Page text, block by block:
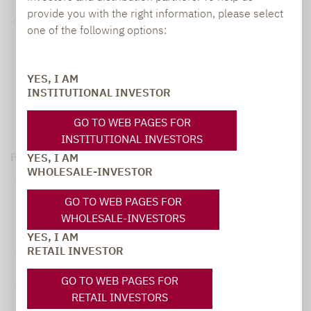
provide you with the right information, please select
one of the following options:
YES, I AM
INSTITUTIONAL INVESTOR
GO TO WEB PAGES FOR
INSTITUTIONAL INVESTORS
YES, I AM
WHOLESALE-INVESTOR
GO TO WEB PAGES FOR
WHOLESALE-INVESTORS
YES, I AM
RETAIL INVESTOR
GO TO WEB PAGES FOR
RETAIL INVESTORS
07.2021 - 07.202207.2022 - 07.2023
-40%
Performance (gross in EUR)¹:
from to
1 month
30.06.2026 31.07.2026
30.04.2026 31.07.2026